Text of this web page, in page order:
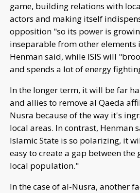
game, building relations with
actors and making itself
opposition "so its power is
inseparable from other elements
Henman said, while ISIS will
and spends a lot of energy
In the longer term, it will be far
and allies to remove al Qaeda
Nusra because of the way it's
local areas. In contrast, Henman
Islamic State is so polarizing, it
easy to create a gap between the
local population."
In the case of al-Nusra, another